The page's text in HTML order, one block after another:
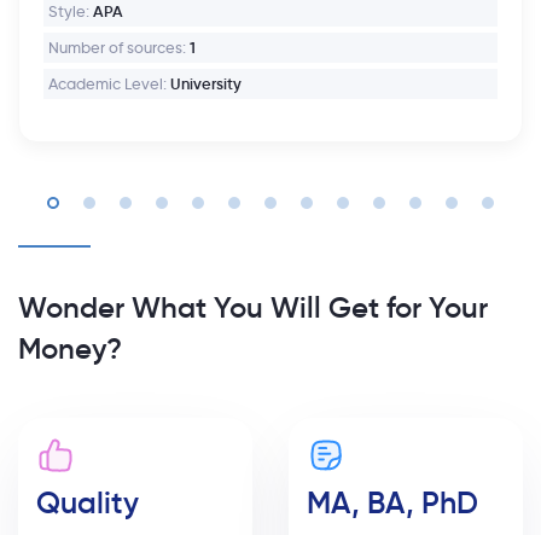
Style: APA
Number of sources: 1
Academic Level: University
Wonder What You Will Get for Your
Money?
Quality MA, BA, PhD